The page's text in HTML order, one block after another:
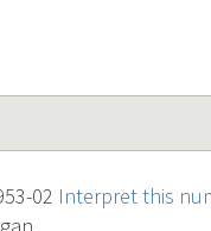
02 Interpret this